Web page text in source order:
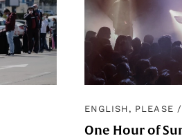
ENGLISH, PLEASE /
One Hour of